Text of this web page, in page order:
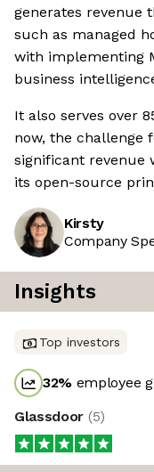
generates revenue
such as managed
with implementing
business
It also serves over
now, the challenge
significant revenue
its open-source
Kirsty
Company
Insights
Top investors
32% employee
Glassdoor (5)